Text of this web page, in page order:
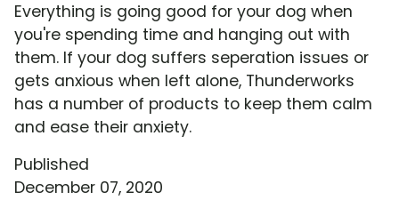
Everything is going good for your dog when
you're spending time and hanging out with
them. If your dog suffers seperation issues or
gets anxious when left alone, Thunderworks
has a number of products to keep them calm
and ease their anxiety.
Published
December 07, 2020